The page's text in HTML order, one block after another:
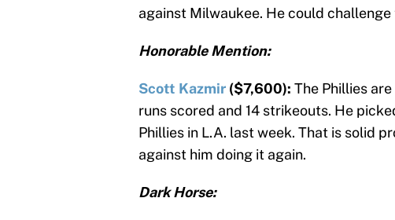
against Milwaukee. He could
Honorable Mention:
Scott Kazmir ($7,600): The Phillies
runs scored and 14 strikeouts. He
Phillies in L.A. last week. That is solid
against him doing it again.
Dark Horse: